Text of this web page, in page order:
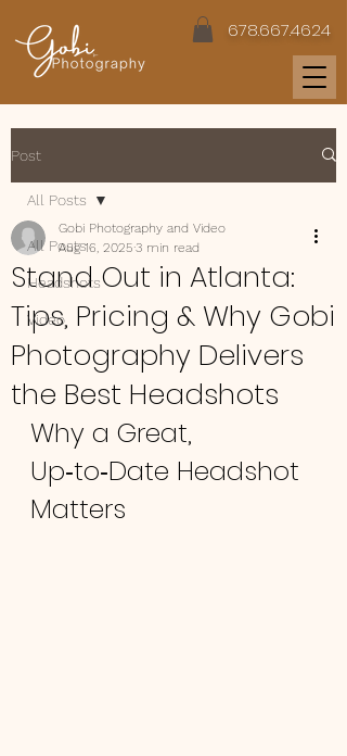
678.667.4624
Post
All Posts
Headshots
Video
All Posts
Stand Out in Atlanta:
Tips, Pricing & Why Gobi
Photography Delivers
the Best Headshots
Gobi Photography and Video
Aug 16, 2025 3 min read
Why a Great,
Up‑to‑Date Headshot
Matters